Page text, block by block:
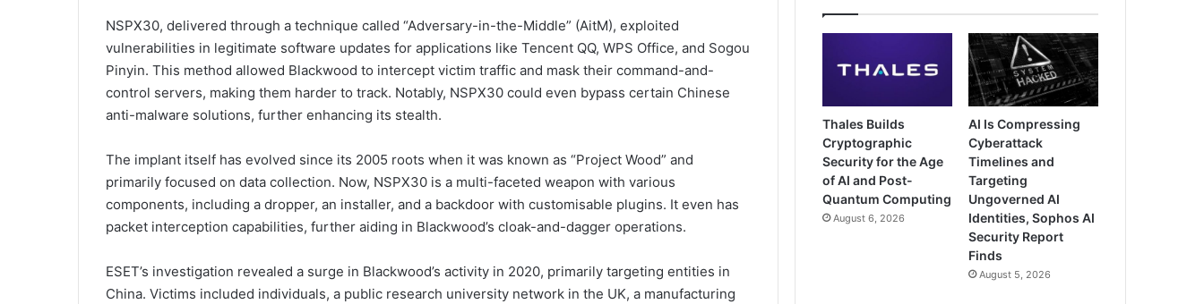
NSPX30, delivered through a technique called “Adversary-in-the-Middle” (AitM), exploited
vulnerabilities in legitimate software updates for applications like Tencent QQ, WPS Office, and Sogou
Pinyin. This method allowed Blackwood to intercept victim traffic and mask their command-and-
control servers, making them harder to track. Notably, NSPX30 could even bypass certain Chinese
anti-malware solutions, further enhancing its stealth.
The implant itself has evolved since its 2005 roots when it was known as “Project Wood” and
primarily focused on data collection. Now, NSPX30 is a multi-faceted weapon with various
components, including a dropper, an installer, and a backdoor with customisable plugins. It even has
packet interception capabilities, further aiding in Blackwood’s cloak-and-dagger operations.
ESET’s investigation revealed a surge in Blackwood’s activity in 2020, primarily targeting entities in
China. Victims included individuals, a public research university network in the UK, a manufacturing
Thales Builds
Cryptographic
Security for the Age
of AI and Post-
Quantum Computing
August 6, 2026
AI Is Compressing
Cyberattack
Timelines and
Targeting
Ungoverned AI
Identities, Sophos AI
Security Report
Finds
August 5, 2026